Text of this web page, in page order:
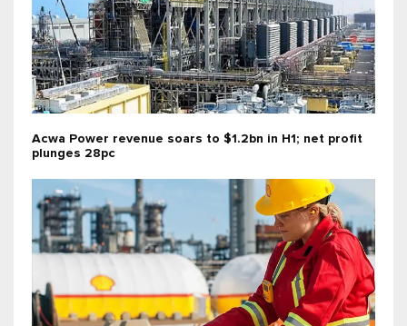
Acwa Power revenue soars to $1.2bn in H1; net profit
plunges 28pc